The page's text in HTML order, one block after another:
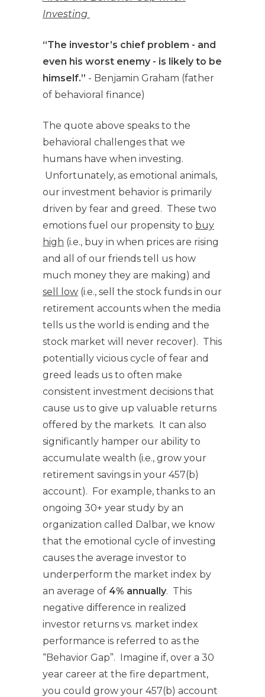
Investing
“The investor’s chief problem - and
even his worst enemy - is likely to be
himself.” - Benjamin Graham (father
of behavioral finance)
The quote above speaks to the
behavioral challenges that we
humans have when investing.
Unfortunately, as emotional animals,
our investment behavior is primarily
driven by fear and greed. These two
emotions fuel our propensity to buy
high (i.e., buy in when prices are rising
and all of our friends tell us how
much money they are making) and
sell low (i.e., sell the stock funds in our
retirement accounts when the media
tells us the world is ending and the
stock market will never recover). This
potentially vicious cycle of fear and
greed leads us to often make
consistent investment decisions that
cause us to give up valuable returns
offered by the markets. It can also
significantly hamper our ability to
accumulate wealth (i.e., grow your
retirement savings in your 457(b)
account). For example, thanks to an
ongoing 30+ year study by an
organization called Dalbar, we know
that the emotional cycle of investing
causes the average investor to
underperform the market index by
an average of 4% annually. This
negative difference in realized
investor returns vs. market index
performance is referred to as the
“Behavior Gap”. Imagine if, over a 30
year career at the fire department,
you could grow your 457(b) account